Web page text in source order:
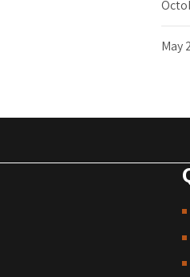
May